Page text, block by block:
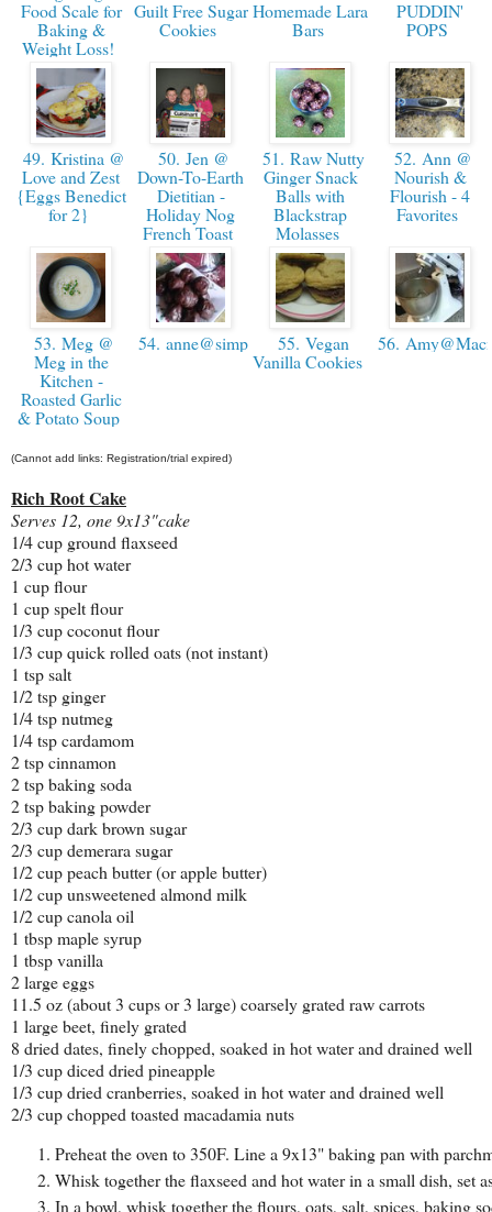
Food Scale for
Baking &
Weight Loss!
Guilt Free Sugar
Cookies
Homemade Lara
Bars
PUDDIN'
POPS
49. Kristina @
Love and Zest
{Eggs Benedict
for 2}
50. Jen @
Down-To-Earth
Dietitian -
Holiday Nog
French Toast
51. Raw Nutty
Ginger Snack
Balls with
Blackstrap
Molasses
52. Ann @
Nourish &
Flourish - 4
Favorites
53. Meg @
Meg in the
Kitchen -
Roasted Garlic
& Potato Soup
54. anne@simpleandsavory
55. Vegan
Vanilla Cookies
56.
(Cannot add links: Registration/trial expired)
Rich Root Cake
Serves 12, one 9x13"cake
1/4 cup ground flaxseed
2/3 cup hot water
1 cup flour
1 cup spelt flour
1/3 cup coconut flour
1/3 cup quick rolled oats (not instant)
1 tsp salt
1/2 tsp ginger
1/4 tsp nutmeg
1/4 tsp cardamom
2 tsp cinnamon
2 tsp baking soda
2 tsp baking powder
2/3 cup dark brown sugar
2/3 cup demerara sugar
1/2 cup peach butter (or apple butter)
1/2 cup unsweetened almond milk
1/2 cup canola oil
1 tbsp maple syrup
1 tbsp vanilla
2 large eggs
11.5 oz (about 3 cups or 3 large) coarsely grated raw carrots
1 large beet, finely grated
8 dried dates, finely chopped, soaked in hot water and drained well
1/3 cup diced dried pineapple
1/3 cup dried cranberries, soaked in hot water and drained well
2/3 cup chopped toasted macadamia nuts
Preheat the oven to 350F. Line a 9x13" baking pan with
Whisk together the flaxseed and hot water in a small dish, set
In a bowl, whisk together the flours, oats, salt, spices, baking